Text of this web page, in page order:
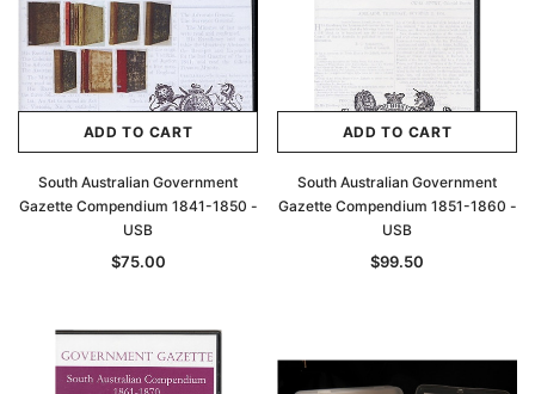
$27.50
ADD TO CART
ADD TO CART
ADD TO CART
South Australian Government
Gazette Compendium 1841-1850 -
USB
$75.00
ADD TO CART
South Australian Government
Gazette Compendium 1851-1860 -
USB
$99.50